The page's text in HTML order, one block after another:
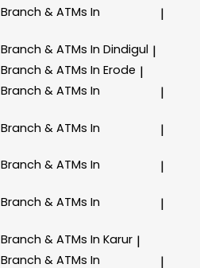
Branch & ATMs In
|
Branch & ATMs In Dindigul |
Branch & ATMs In Erode |
Branch & ATMs In
|
Branch & ATMs In
|
Branch & ATMs In
|
Branch & ATMs In
|
Branch & ATMs In Karur |
Branch & ATMs In
|